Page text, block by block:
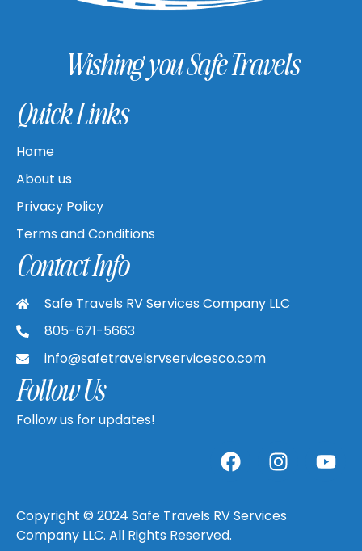
Wishing you Safe Travels
Quick Links
Home
About us
Privacy Policy
Terms and Conditions
Contact Info
Safe Travels RV Services Company LLC
805-671-5663
info@safetravelsrvservicesco.com
Follow Us
Follow us for updates!
Copyright © 2024 Safe Travels RV Services
Company LLC. All Rights Reserved.